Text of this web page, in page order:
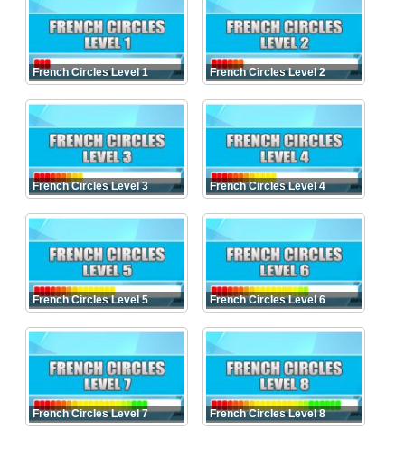
French Circles Level 1 French Circles Level 2
French Circles Level 3 French Circles Level 4
French Circles Level 5 French Circles Level 6
French Circles Level 7 French Circles Level 8